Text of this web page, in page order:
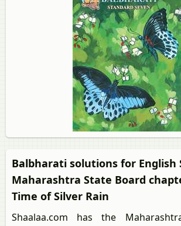
Balbharati solutions for English
Maharashtra State Board
Time of Silver Rain
Shaalaa.com has the